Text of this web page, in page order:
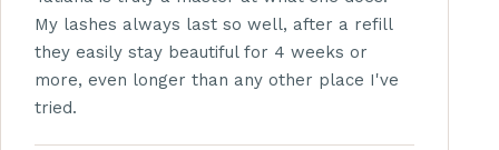
My lashes always last so well, after a refill
they easily stay beautiful for 4 weeks or
more, even longer than any other place I've
tried.